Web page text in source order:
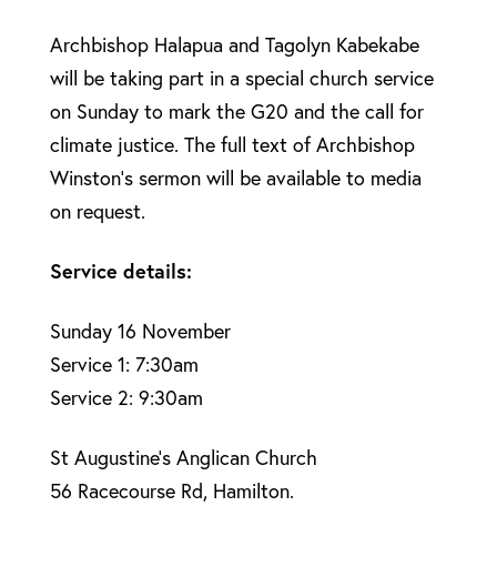
Archbishop Halapua and Tagolyn Kabekabe
will be taking part in a special church service
on Sunday to mark the G20 and the call for
climate justice. The full text of Archbishop
Winston’s sermon will be available to media
on request.
Service details:
Sunday 16 November
Service 1: 7:30am
Service 2: 9:30am
St Augustine’s Anglican Church
56 Racecourse Rd, Hamilton.